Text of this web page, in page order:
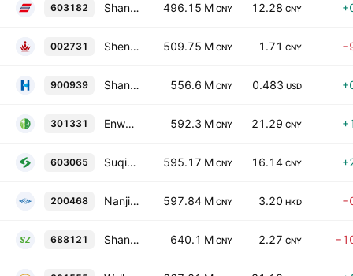
603182 Shandong Sinoglory Health Food Co. Ltd. Class A 496.15 M CNY 12.28 CNY
002731 Shenyang Cuihua Gold & Silver Jewelry Co., Ltd. Class A 509.75 M CNY 1.71 CNY
900939 Shanghai Huili Building Materials Co., Ltd. Class B 556.6 M CNY 0.483 USD
301331 Enwei Pharmaceutical Co., Ltd. Class A 592.3 M CNY 21.29 CNY
603065 Suqian Unitech Corp., Ltd. Class A 595.17 M CNY 16.14 CNY
200468 Nanjing Putian Telecommunications Co., Ltd. Class B 597.84 M CNY 3.20 HKD
688121 Shanghai Supezet Engineering Technology Corp., Ltd. Class A 640.1 M CNY 2.27 CNY